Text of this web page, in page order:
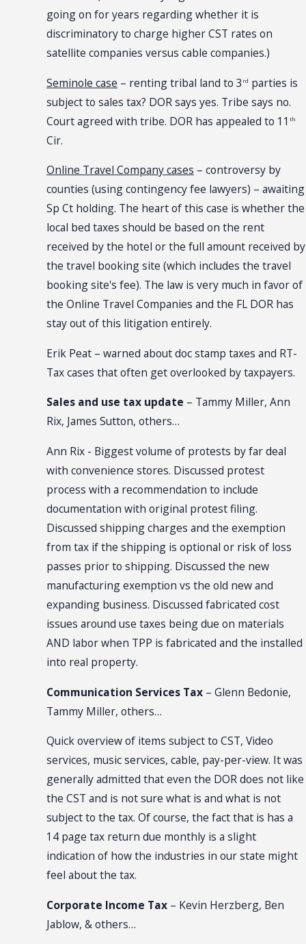
going on for years regarding whether it is
discriminatory to charge higher CST rates on
satellite companies versus cable companies.)
Seminole case – renting tribal land to 3 rd parties is
subject to sales tax? DOR says yes. Tribe says no.
Court agreed with tribe. DOR has appealed to 11 th
Cir.
Online Travel Company cases – controversy by
counties (using contingency fee lawyers) – awaiting
Sp Ct holding. The heart of this case is whether the
local bed taxes should be based on the rent
received by the hotel or the full amount received by
the travel booking site (which includes the travel
booking site's fee). The law is very much in favor of
the Online Travel Companies and the FL DOR has
stay out of this litigation entirely.
Erik Peat – warned about doc stamp taxes and RT-
Tax cases that often get overlooked by taxpayers.
Sales and use tax update – Tammy Miller, Ann
Rix, James Sutton, others…
Ann Rix - Biggest volume of protests by far deal
with convenience stores. Discussed protest
process with a recommendation to include
documentation with original protest filing.
Discussed shipping charges and the exemption
from tax if the shipping is optional or risk of loss
passes prior to shipping. Discussed the new
manufacturing exemption vs the old new and
expanding business. Discussed fabricated cost
issues around use taxes being due on materials
AND labor when TPP is fabricated and the installed
into real property.
Communication Services Tax– Glenn Bedonie,
Tammy Miller, others…
Quick overview of items subject to CST, Video
services, music services, cable, pay-per-view. It was
generally admitted that even the DOR does not like
the CST and is not sure what is and what is not
subject to the tax. Of course, the fact that is has a
14 page tax return due monthly is a slight
indication of how the industries in our state might
feel about the tax.
Corporate Income Tax– Kevin Herzberg, Ben
Jablow, & others…